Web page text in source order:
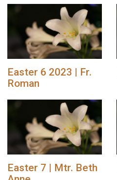
Easter 6 2023 | Fr.
Roman
Easter 7 | Mtr. Beth